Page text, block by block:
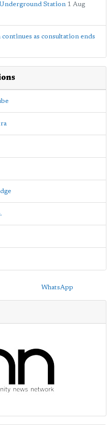
Station 1 Aug
as consultation ends
WhatsApp